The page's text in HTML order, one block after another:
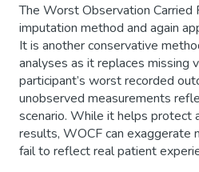
The Worst Observation Carried
imputation method and again
It is another conservative
analyses as it replaces missing
participant’s worst recorded
unobserved measurements
scenario. While it helps protect
results, WOCF can exaggerate
fail to reflect real patient